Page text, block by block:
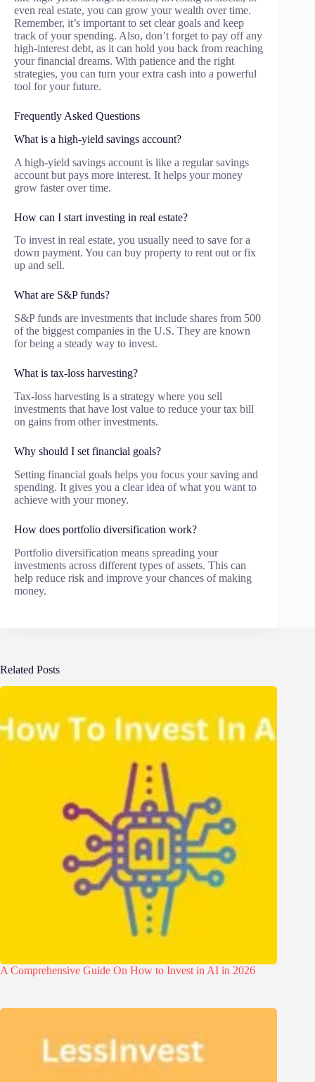
even real estate, you can grow your wealth over time.
Remember, it’s important to set clear goals and keep
track of your spending. Also, don’t forget to pay off any
high-interest debt, as it can hold you back from reaching
your financial dreams. With patience and the right
strategies, you can turn your extra cash into a powerful
tool for your future.
Frequently Asked Questions
What is a high-yield savings account?
A high-yield savings account is like a regular savings
account but pays more interest. It helps your money
grow faster over time.
How can I start investing in real estate?
To invest in real estate, you usually need to save for a
down payment. You can buy property to rent out or fix
up and sell.
What are S&P funds?
S&P funds are investments that include shares from 500
of the biggest companies in the U.S. They are known
for being a steady way to invest.
What is tax-loss harvesting?
Tax-loss harvesting is a strategy where you sell
investments that have lost value to reduce your tax bill
on gains from other investments.
Why should I set financial goals?
Setting financial goals helps you focus your saving and
spending. It gives you a clear idea of what you want to
achieve with your money.
How does portfolio diversification work?
Portfolio diversification means spreading your
investments across different types of assets. This can
help reduce risk and improve your chances of making
money.
Related Posts
A Comprehensive Guide On How to Invest in AI in 2026